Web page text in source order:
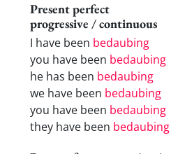
Present perfect
progressive / continuous
I have been bedaubing
you have been bedaubing
he has been bedaubing
we have been bedaubing
you have been bedaubing
they have been bedaubing